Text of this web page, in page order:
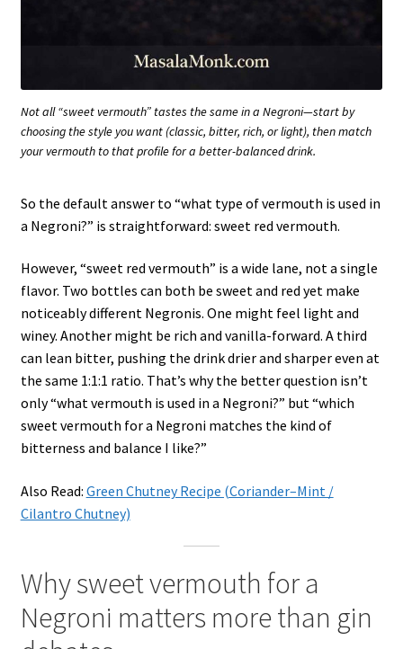
Not all “sweet vermouth” tastes the same in a Negroni—start by
choosing the style you want (classic, bitter, rich, or light), then match
your vermouth to that profile for a better-balanced drink.
So the default answer to “what type of vermouth is used in
a Negroni?” is straightforward: sweet red vermouth.
However, “sweet red vermouth” is a wide lane, not a single
flavor. Two bottles can both be sweet and red yet make
noticeably different Negronis. One might feel light and
winey. Another might be rich and vanilla-forward. A third
can lean bitter, pushing the drink drier and sharper even at
the same 1:1:1 ratio. That’s why the better question isn’t
only “what vermouth is used in a Negroni?” but “which
sweet vermouth for a Negroni matches the kind of
bitterness and balance I like?”
Also Read: Green Chutney Recipe (Coriander–Mint /
Cilantro Chutney)
Why sweet vermouth for a
Negroni matters more than gin